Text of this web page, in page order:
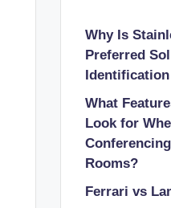
Why Is
Preferred
What
Look for
Rooms?
Ferrari vs